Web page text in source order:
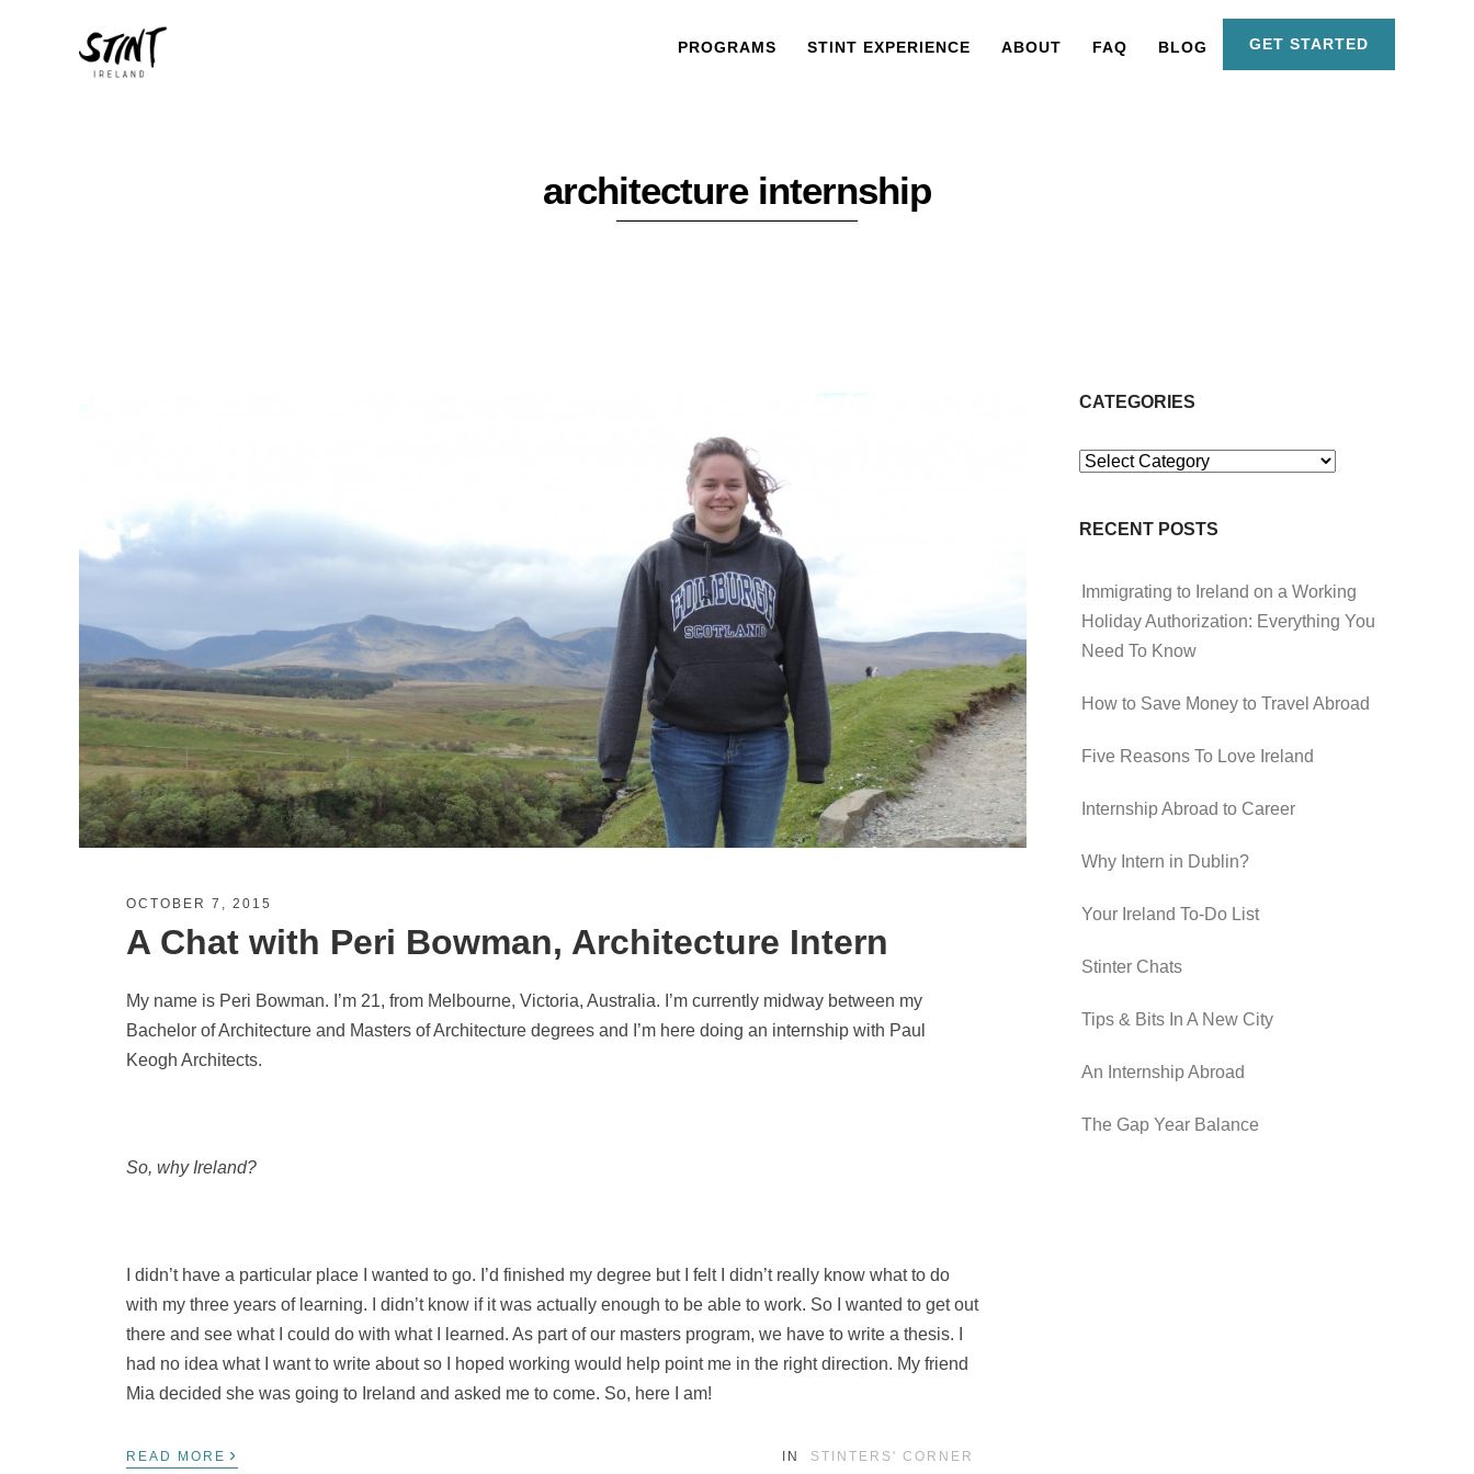
PROGRAMS STINT EXPERIENCE ABOUT FAQ BLOG GET STARTED
architecture internship
OCTOBER 7, 2015
A Chat with Peri Bowman, Architecture Intern
My name is Peri Bowman. I’m 21, from Melbourne, Victoria, Australia. I’m currently midway between my
Bachelor of Architecture and Masters of Architecture degrees and I’m here doing an internship with Paul
Keogh Architects.
So, why Ireland?
I didn’t have a particular place I wanted to go. I’d finished my degree but I felt I didn’t really know what to do
with my three years of learning. I didn’t know if it was actually enough to be able to work. So I wanted to get out
there and see what I could do with what I learned. As part of our masters program, we have to write a thesis. I
had no idea what I want to write about so I hoped working would help point me in the right direction. My friend
Mia decided she was going to Ireland and asked me to come. So, here I am!
READ MORE › IN STINTERS' CORNER
CATEGORIES
Categories
RECENT POSTS
Immigrating to Ireland on a Working
Holiday Authorization: Everything You
Need To Know
How to Save Money to Travel Abroad
Five Reasons To Love Ireland
Internship Abroad to Career
Why Intern in Dublin?
Your Ireland To-Do List
Stinter Chats
Tips & Bits In A New City
An Internship Abroad
The Gap Year Balance